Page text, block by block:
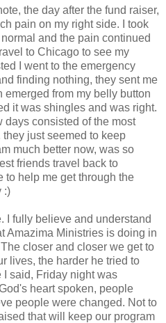
the day after the fund raiser,
pain on my right side. I took
and the pain continued
to Chicago to see my
I went to the emergency
finding nothing, they sent me
emerged from my belly button
it was shingles and was right.
days consisted of the most
just seemed to keep
much better now, was so
friends travel back to
to help me get through the
:)
I fully believe and understand
Amazima Ministries is doing in
closer and closer we get to
lives, the harder he tried to
I said, Friday night was
heart spoken, people
people were changed. Not to
that will keep our program